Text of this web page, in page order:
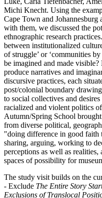
Michi Knecht. Using the
Cape Town and Johannesburg
with them, we discussed the
ethnographic research
between institutionalized
of struggle’ or ‘communities
be imagined and made
produce narratives and
discursive practices, each
post/colonial boundary
to social collectives and
racialized and violent politics
Autumn/Spring School brought
from diverse political,
"doing difference in good faith
sharing, arguing, working to
perceptions as well as
spaces of possibility for
The study visit builds on the
- Exclude The Entire Story
Exclusions of Translocal